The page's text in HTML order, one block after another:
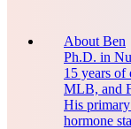
About Ben
Ph.D. in
15 years
MLB, and
His
hormone